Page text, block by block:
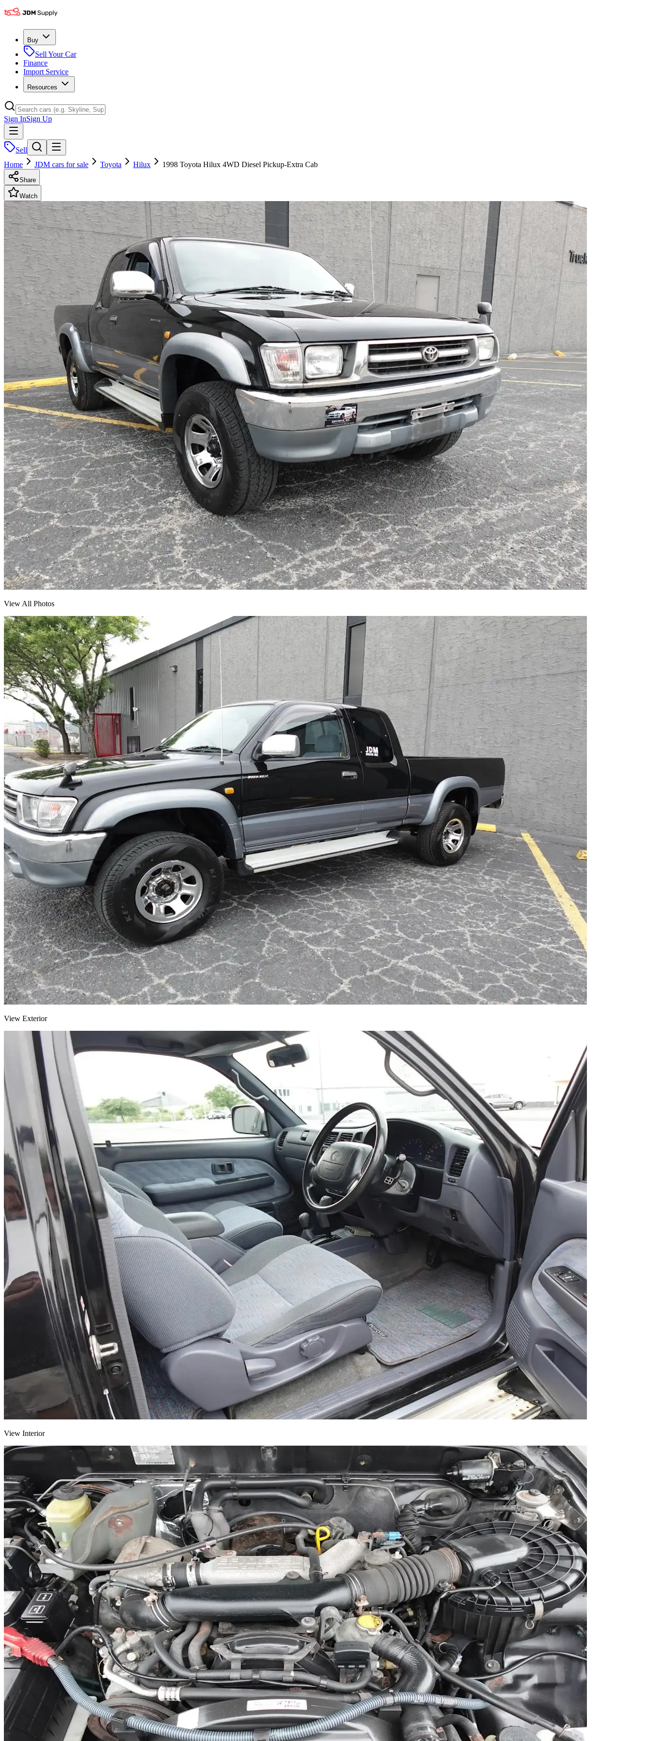
Buy
Sell Your Car
Finance
Import Service
Resources
Sign InSign Up
Sell
Home
JDM cars for sale Toyota Hilux 1998 Toyota Hilux 4WD Diesel Pickup-Extra Cab
Share
Watch
View All Photos
View Exterior
View Interior